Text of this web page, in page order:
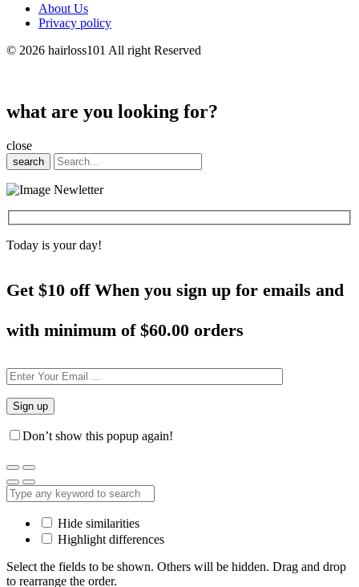
About Us
Privacy policy
© 2026 hairloss101 All right Reserved
what are you looking for?
close
search
Today is your day!
Get $10 off When you sign up for emails and
with minimum of $60.00 orders
Don’t show this popup again!
Hide similarities
Highlight differences
Select the fields to be shown. Others will be hidden. Drag and drop
to rearrange the order.